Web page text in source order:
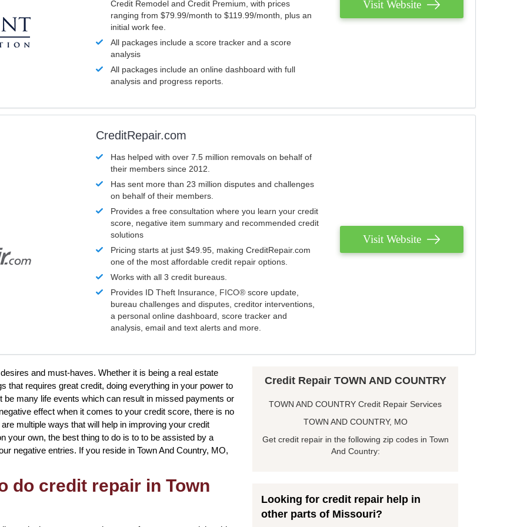
Credit Remodel and Credit Premium, with prices
ranging from $79.99/month to $119.99/month, plus an
initial work fee.
All packages include a score tracker and a score
analysis
All packages include an online dashboard with full
analysis and progress reports.
Visit Website
CreditRepair.com
Has helped with over 7.5 million removals on behalf of
their members since 2012.
Has sent more than 23 million disputes and challenges
on behalf of their members.
Provides a free consultation where you learn your credit
score, negative item summary and recommended credit
solutions
Pricing starts at just $49.95, making CreditRepair.com
one of the most affordable credit repair options.
Works with all 3 credit bureaus.
Provides ID Theft Insurance, FICO® score update,
bureau challenges and disputes, creditor interventions,
a personal online dashboard, score tracker and
analysis, email and text alerts and more.
Visit Website
and must-haves. Whether it is being a real estate
that requires great credit, doing everything in your power to
many life events which can result in missed payments or
effect when it comes to your credit score, there is no
multiple ways that will help in improving your credit
your own, the best thing to do is to to be assisted by a
negative entries. If you reside in Town And Country, MO,
do credit repair in Town
Credit Repair TOWN AND COUNTRY
TOWN AND COUNTRY Credit Repair Services
TOWN AND COUNTRY, MO
Get credit repair in the following zip codes in Town
And Country:
Looking for credit repair help in
other parts of Missouri?